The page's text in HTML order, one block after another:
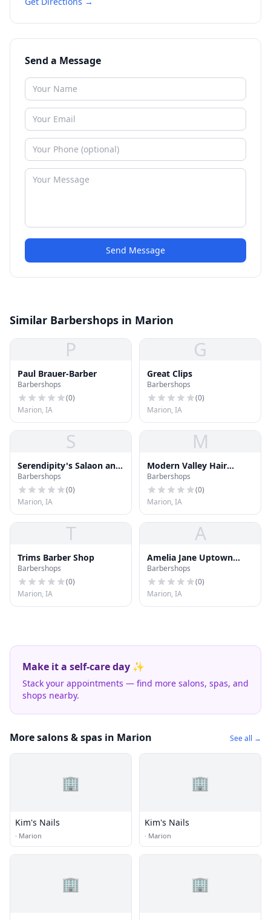
Send a Message
Send Message
Similar Barbershops in Marion
P
Paul Brauer-Barber
Barbershops
(0)
Marion, IA
G
Great Clips
Barbershops
(0)
Marion, IA
S
Serendipity's Salaon and
Spa
Barbershops
(0)
Marion, IA
M
Modern Valley Hair
Company
Barbershops
(0)
Marion, IA
T
Trims Barber Shop
Barbershops
(0)
Marion, IA
A
Amelia Jane Uptown
Beauty Lounge
Barbershops
(0)
Marion, IA
Make it a self-care day ✨
Stack your appointments — find more salons, spas, and
shops nearby.
More salons & spas in Marion See all →
🏢
Kim's Nails
· Marion
🏢
Kim's Nails
· Marion
🏢 🏢